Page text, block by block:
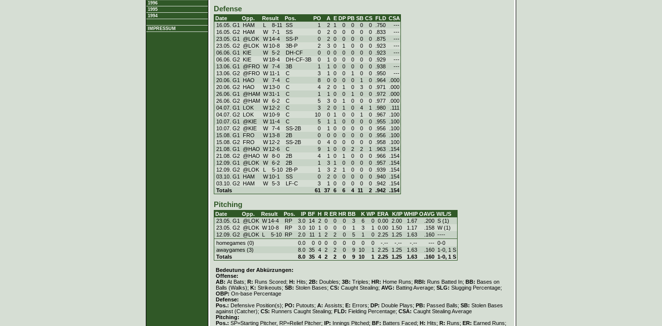
1996
1995
1994
IMPRESSUM
Defense
Date Opp. Result Pos. PO A E DP PB SB CS FLD CSA
16.05. G1
HAM L 8-11 SS 1 2 1 0 0 0 0 .750
---
16.05. G2 HAM W 7-1 SS 0 2 0 0 0 0 0 .833
---
23.05. G1
@LOK W 14-4 SS-P 0 2 0 0 0 0 0 .875
---
23.05. G2 @LOK W 10-8 3B-P 2 3 0 1 0 0 0 .923
---
06.06. G1
KIE W 5-2 DH-CF 0 0 0 0 0 0 0 .923
---
06.06. G2 KIE W 18-4 DH-CF-3B 0 1 0 0 0 0 0 .929
---
13.06. G1
@FRO W 7-4 3B 1 1 0 0 0 0 0 .938
---
13.06. G2 @FRO W 11-1 C 3 1 0 0 1 0 0 .950
---
20.06. G1
HAO W 7-4 C 8 0 0 0 0 1 0 .964
.000
20.06. G2 HAO W 13-0 C 4 2 0 1 0 3 0 .971
.000
26.06. G1
@HAM W31-1 C 1 1 0 0 1 0 0 .972
.000
26.06. G2 @HAM W 6-2 C 5 3 0 1 0 0 0 .977
.000
04.07. G1
LOK W 12-2 C 3 2 0 1 0 4 1 .980
.111
04.07. G2 LOK W 10-9 C 10 0 1 0 0 1 0 .967
.100
10.07. G1
@KIE W 11-4 C 5 1 1 0 0 0 0 .955
.100
10.07. G2 @KIE W 7-4 SS-2B 0 1 0 0 0 0 0 .956
.100
15.08. G1
FRO W 13-8 2B 0 0 0 0 0 0 0 .956
.100
15.08. G2 FRO W 12-2 SS-2B 0 4 0 0 0 0 0 .958
.100
21.08. G1
@HAO W 12-6 C 9 1 0 0 2 2 1 .963
.154
21.08. G2 @HAO W 8-0 2B 4 1 0 1 0 0 0 .966
.154
12.09. G1
@LOK W 6-2 2B 1 3 1 0 0 0 0 .957
.154
12.09. G2 @LOK L 5-10 2B-P 1 3 2 1 0 0 0 .939
.154
03.10. G1
HAM W 10-1 SS 0 2 0 0 0 0 0 .940
.154
03.10. G2 HAM W 5-3 LF-C 3 1 0 0 0 0 0 .942
.154
Totals
61 37 6 6 4 11 2 .942 .154
Pitching
Date Opp. Result Pos. IP BF H R ER HR BB K WP ERA K/IP WHIP OAVG W/L/S
23.05. G1
@LOK W 14-4 RP 3.0 14 2 0 0 0 3 6 0 0.00 2.00 1.67 .200 S (1)
23.05. G2 @LOK W 10-8 RP 3.0 10 1 0 0 0 1 3 1 0.00 1.50 1.17 .158 W (1)
12.09. G2 @LOK L 5-10 RP 2.0 11 1 2 2 0 5 1 0 2.25 1.25 1.63 .160 ----
homegames (0)
0.0 0 0 0 0 0 0 0 0 -.-- -.-- -.-- --- 0-0
awaygames (3)
8.0 35 4 2 2 0 9 10 1 2.25 1.25 1.63 .160 1-0, 1 S
Totals
8.0 35 4 2 2 0 9 10 1 2.25 1.25 1.63 .160 1-0, 1 S
Bedeutung der Abkürzungen:
Offense:
AB: At Bats; R: Runs Scored; H: Hits; 2B: Doubles; 3B: Triples; HR: Home Runs; RBI: Runs Batted In; BB: Bases on
Balls (Walks); K: Strikeouts; SB: Stolen Bases; CS: Caught Stealing; AVG: Batting Average; SLG: Slugging Percentage;
OBP: On-base Percentage
Defense:
Pos.: Defensive Position(s); PO: Putouts; A: Assists; E: Errors; DP: Double Plays; PB: Passed Balls; SB: Stolen Bases
against (Catcher); CS: Runners Caught Stealing; FLD: Fielding Percentage; CSA: Caught Stealing Average
Pitching:
Pos.: SP=Starting Pitcher, RP=Relief Pitcher; IP: Innings Pitched; BF: Batters Faced; H: Hits; R: Runs; ER: Earned Runs;